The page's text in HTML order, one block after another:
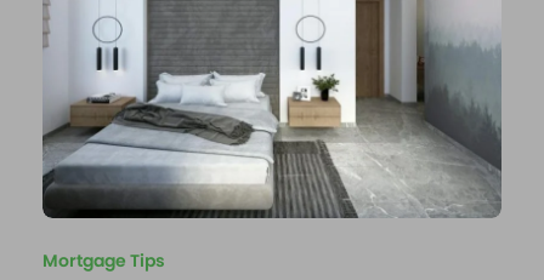
Mortgage Tips